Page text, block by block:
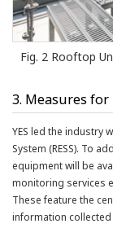
Fig. 2 Rooftop
3. Measures for
YES led the industry
System (RESS). To
equipment will be
monitoring services
These feature the
information